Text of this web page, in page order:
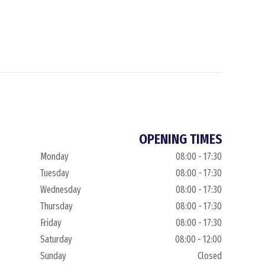
OPENING TIMES
Monday
08:00 - 17:30
Tuesday
08:00 - 17:30
Wednesday
08:00 - 17:30
Thursday
08:00 - 17:30
Friday
08:00 - 17:30
Saturday
08:00 - 12:00
Sunday
Closed